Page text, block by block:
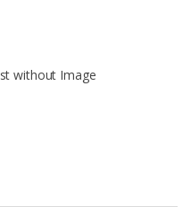
without Image